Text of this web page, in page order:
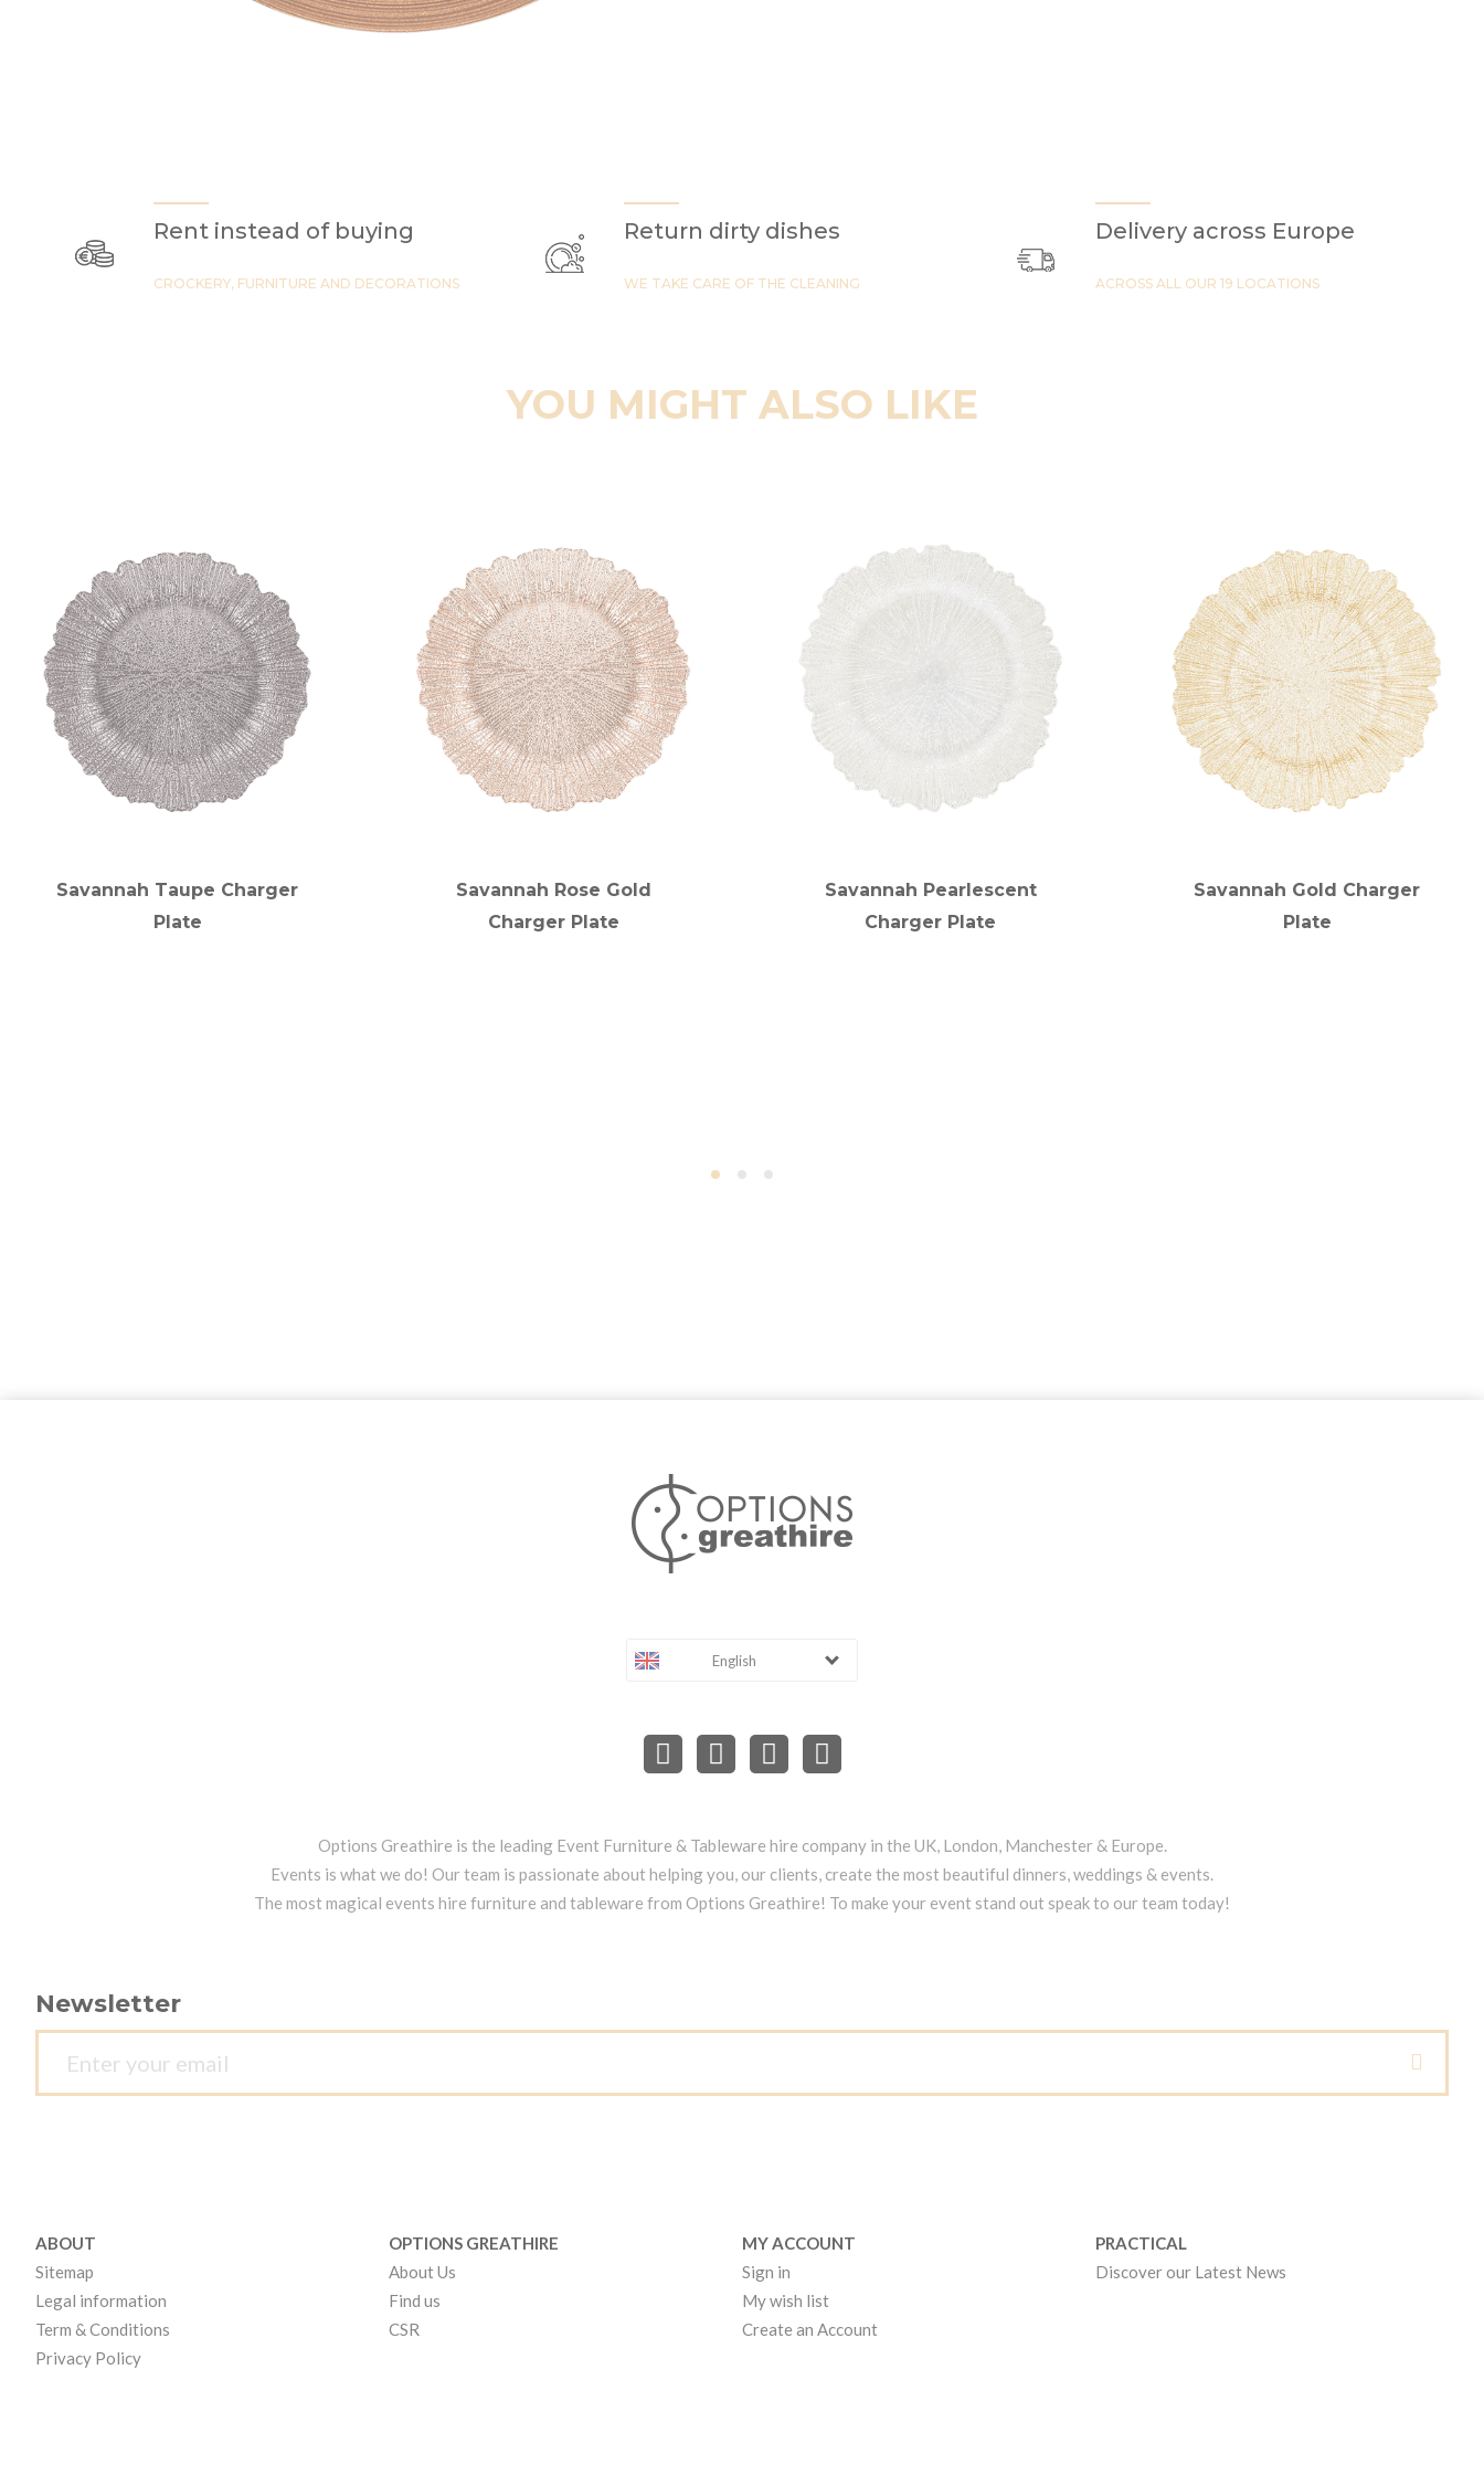
Rent instead of buying
CROCKERY, FURNITURE AND DECORATIONS
Return dirty dishes
WE TAKE CARE OF THE CLEANING
Delivery across Europe
ACROSS ALL OUR 19 LOCATIONS
YOU MIGHT ALSO LIKE
Savannah Taupe Charger
Plate
Savannah Rose Gold
Charger Plate
Savannah Pearlescent
Charger Plate
Savannah Gold Charger
Plate
English
Options Greathire is the leading Event Furniture & Tableware hire company in the UK, London, Manchester & Europe.
Events is what we do! Our team is passionate about helping you, our clients, create the most beautiful dinners, weddings & events.
The most magical events hire furniture and tableware from Options Greathire! To make your event stand out speak to our team today!
Newsletter
ABOUT
Sitemap
Legal information
Term & Conditions
Privacy Policy
OPTIONS GREATHIRE
About Us
Find us
CSR
MY ACCOUNT
Sign in
My wish list
Create an Account
PRACTICAL
Discover our Latest News